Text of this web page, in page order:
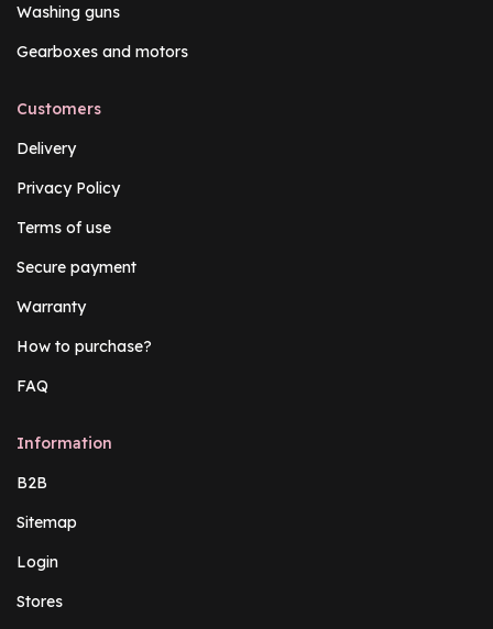
Washing guns
Gearboxes and motors
Customers
Delivery
Privacy Policy
Terms of use
Secure payment
Warranty
How to purchase?
FAQ
Information
B2B
Sitemap
Login
Stores